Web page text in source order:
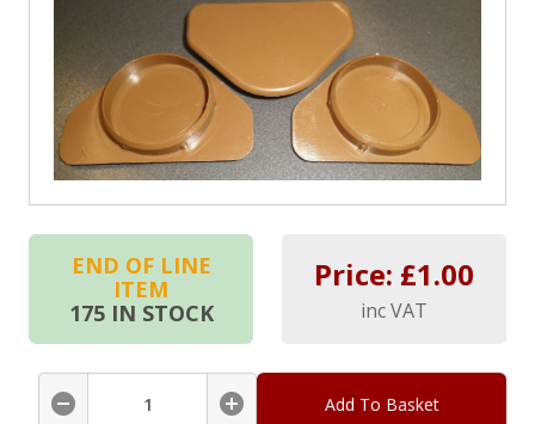
END OF LINE
ITEM
175IN STOCK
Price: £1.00
inc VAT
Add To Basket